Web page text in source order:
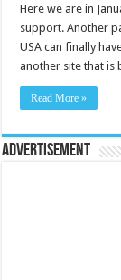
Here we are in
support. Another
USA can finally
another site that
Read More »
Advertisement